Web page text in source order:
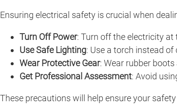
Ensuring electrical safety is crucial when
Turn Off Power: Turn off the electricity
Use Safe Lighting: Use a torch instead
Wear Protective Gear: Wear rubber
Get Professional Assessment: Avoid
These precautions will help ensure your